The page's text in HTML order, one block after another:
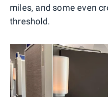
miles, and some even
threshold.